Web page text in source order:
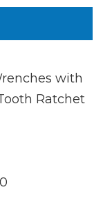
with
Ratchet